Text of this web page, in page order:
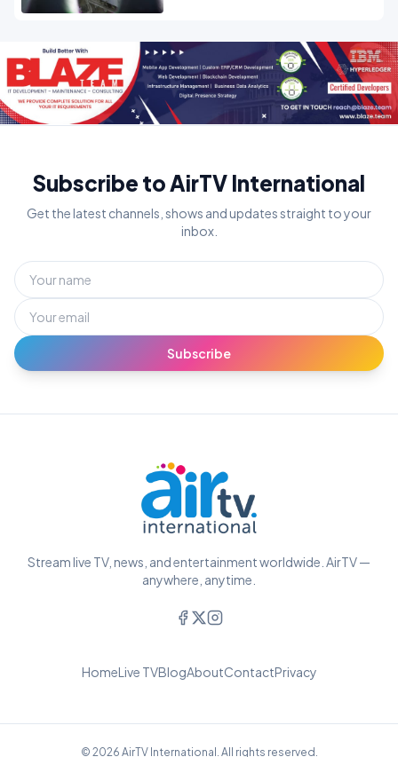
Subscribe to AirTV International
Get the latest channels, shows and updates straight to your
inbox.
Subscribe
Stream live TV, news, and entertainment worldwide. AirTV —
anywhere, anytime.
HomeLive TVBlogAboutContactPrivacy
© 2026 AirTV International. All rights reserved.